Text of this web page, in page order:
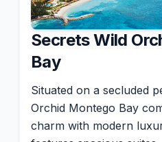
Secrets Wild
Bay
Situated on a secluded
Orchid Montego Bay
charm with modern